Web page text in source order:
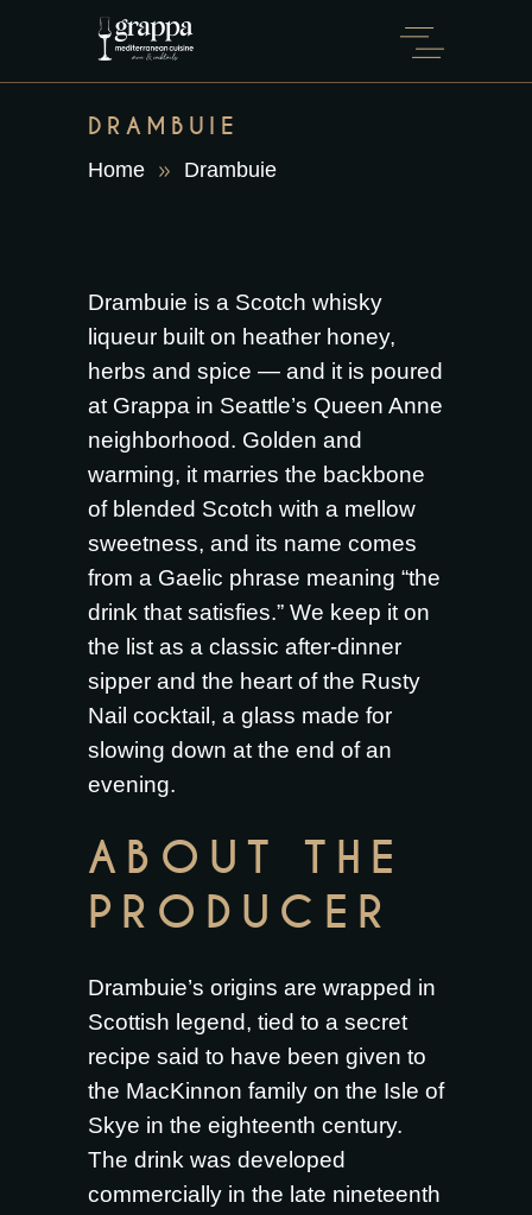
DRAMBUIE
Home Drambuie
Drambuie is a Scotch whisky
liqueur built on heather honey,
herbs and spice — and it is poured
at Grappa in Seattle’s Queen Anne
neighborhood. Golden and
warming, it marries the backbone
of blended Scotch with a mellow
sweetness, and its name comes
from a Gaelic phrase meaning “the
drink that satisfies.” We keep it on
the list as a classic after-dinner
sipper and the heart of the Rusty
Nail cocktail, a glass made for
slowing down at the end of an
evening.
ABOUT THE
PRODUCER
Drambuie’s origins are wrapped in
Scottish legend, tied to a secret
recipe said to have been given to
the MacKinnon family on the Isle of
Skye in the eighteenth century.
The drink was developed
commercially in the late nineteenth